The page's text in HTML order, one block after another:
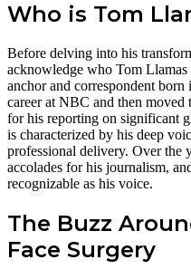
Who is Tom
Before delving into his
acknowledge who Tom
anchor and correspondent
career at NBC and then
for his reporting on significant
is characterized by his deep
professional delivery. Over the
accolades for his journalism,
recognizable as his voice.
The Buzz
Face Surgery